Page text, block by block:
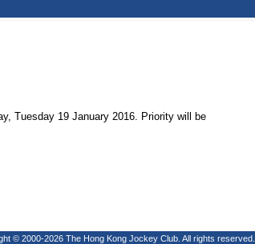
Tuesday 19 January 2016. Priority will be
© 2000-2026 The Hong Kong Jockey Club. All rights reserved.